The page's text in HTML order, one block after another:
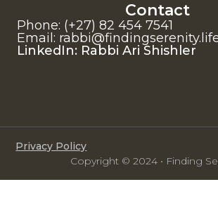
Contact
Phone: (+27) 82 454 7541
Email:
LinkedIn: Rabbi Ari Shishler
Privacy Policy
Copyright © 2024 • Finding